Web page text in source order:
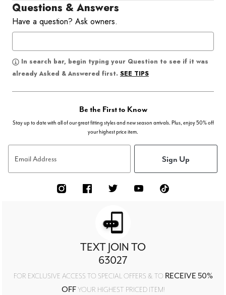
Questions & Answers
Have a question? Ask owners.
In search bar, begin typing your Question to see if it was
already Asked & Answered first. SEE TIPS
Be the First to Know
Stay up to date with all of our great fitting styles and new season arrivals. Plus, enjoy 50% off
your highest price item.
Email Address Sign Up
TEXT JOIN TO
63027
FOR EXCLUSIVE ACCESS TO SPECIAL OFFERS & TO RECEIVE 50%
OFFYOUR HIGHEST PRICED ITEM!